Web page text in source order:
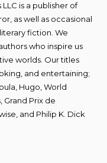
is a publisher of
as well as occasional
fiction. We
who inspire us
worlds. Our titles
and entertaining;
Hugo, World
Grand Prix de
and Philip K. Dick